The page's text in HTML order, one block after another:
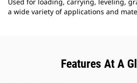
Used for loading, carrying, leveling,
a wide variety of applications and
Features At A